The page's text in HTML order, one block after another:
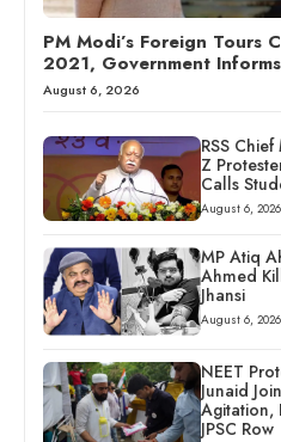
PM Modi’s Foreign Tours
2021, Government
August 6, 2026
RSS
Z
Calls
August 6, 2026
MP Atiq
Ahmed
Jhansi
August 6, 2026
NEET
Junaid
Agitation,
JPSC Row